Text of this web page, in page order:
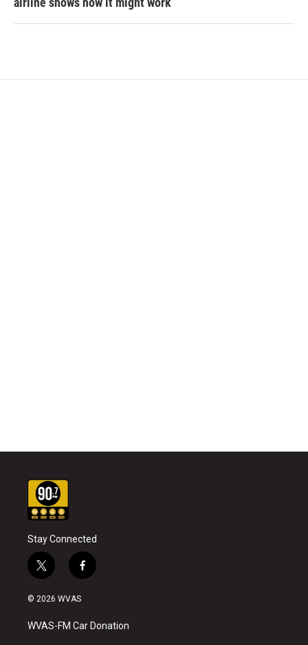
Stay Connected
t
w
i
t
e
f
a
b
o
© 2026 WVAS
WVAS-FM Car Donation